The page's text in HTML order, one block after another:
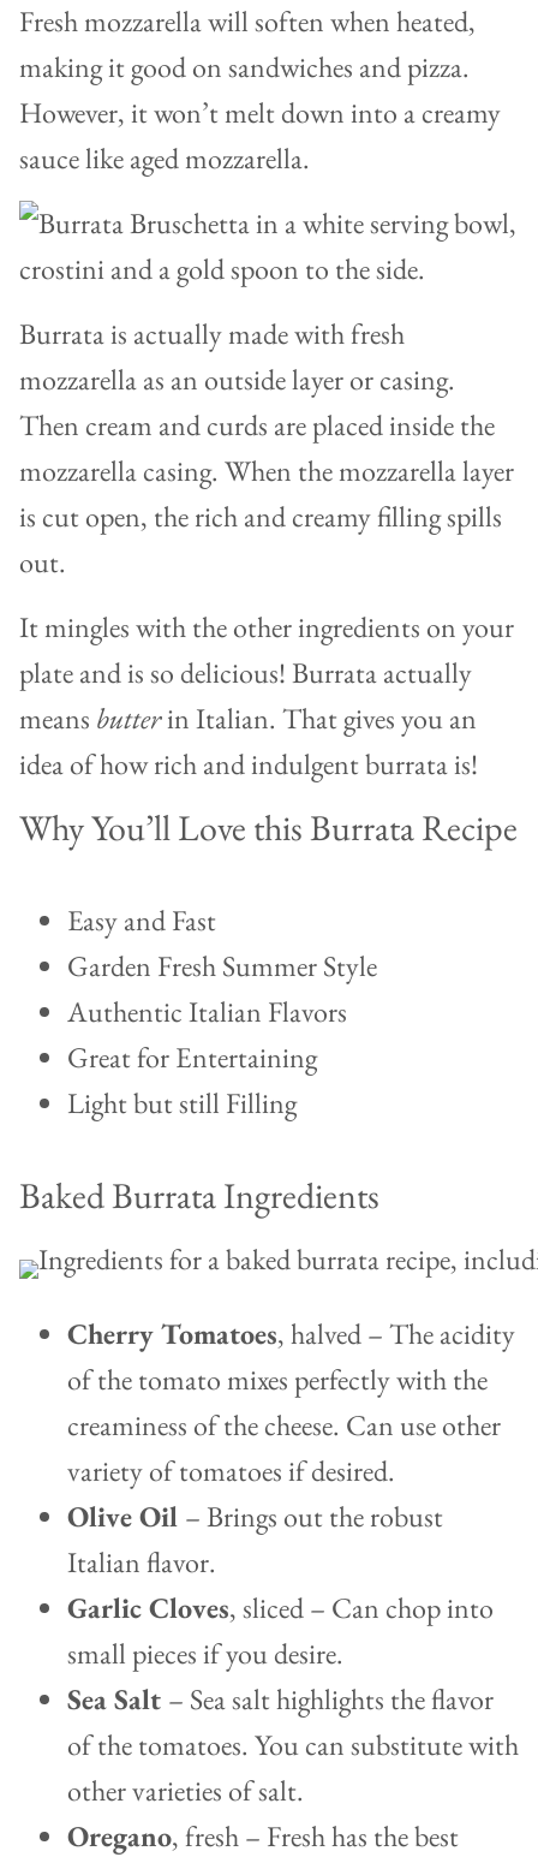
Fresh mozzarella will soften when heated,
making it good on sandwiches and pizza.
However, it won’t melt down into a creamy
sauce like aged mozzarella.
Burrata is actually made with fresh
mozzarella as an outside layer or casing.
Then cream and curds are placed inside the
mozzarella casing. When the mozzarella layer
is cut open, the rich and creamy filling spills
out.
It mingles with the other ingredients on your
plate and is so delicious! Burrata actually
means butterin Italian. That gives you an
idea of how rich and indulgent burrata is!
Why You’ll Love this Burrata Recipe
Easy and Fast
Garden Fresh Summer Style
Authentic Italian Flavors
Great for Entertaining
Light but still Filling
Baked Burrata Ingredients
Cherry Tomatoes, halved – The acidity
of the tomato mixes perfectly with the
creaminess of the cheese. Can use other
variety of tomatoes if desired.
Olive Oil – Brings out the robust
Italian flavor.
Garlic Cloves, sliced – Can chop into
small pieces if you desire.
Sea Salt – Sea salt highlights the flavor
of the tomatoes. You can substitute with
other varieties of salt.
Oregano, fresh – Fresh has the best